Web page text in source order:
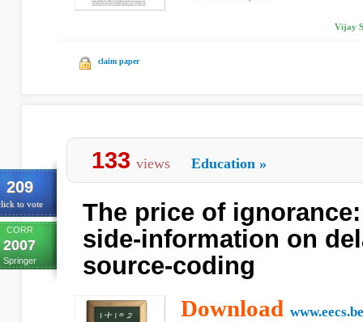
Vijay
claim paper
209
to vote
CORR
2007
Springer
133 views Education »
The price of
side-information on
source-coding
Download